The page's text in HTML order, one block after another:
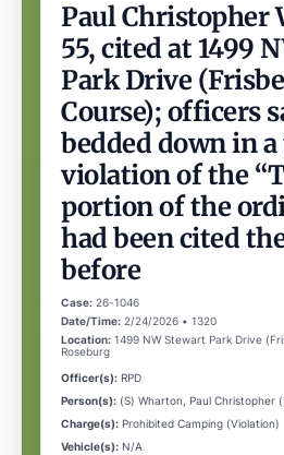
Paul Christopher
55, cited at 1499
Park Drive
Course); officers
bedded down in
violation of the
portion of the
had been cited
before
Case: 26-1046
Date/Time: 2/24/2026 • 1320
Location: 1499 NW Stewart Park Drive
Roseburg
Officer(s): RPD
Person(s): (S) Wharton, Paul Christopher
Charge(s): Prohibited Camping (Violation)
Vehicle(s): N/A